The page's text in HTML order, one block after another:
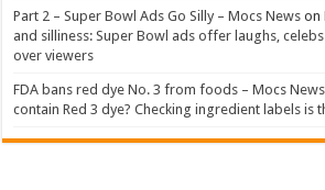
Part 2 – Super Bowl Ads Go Silly – Mocs News on
and silliness: Super Bowl ads offer laughs,
over viewers
FDA bans red dye No. 3 from foods – Mocs News
contain Red 3 dye? Checking ingredient labels is